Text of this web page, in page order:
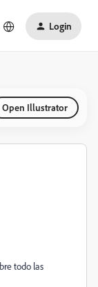
Login
Open Illustrator
todo las